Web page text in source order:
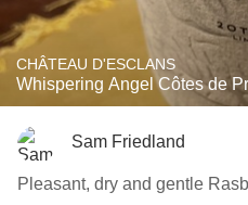
CHÂTEAU D'ESCLANS
Whispering Angel Côtes de
Sam Friedland
Pleasant, dry and gentle